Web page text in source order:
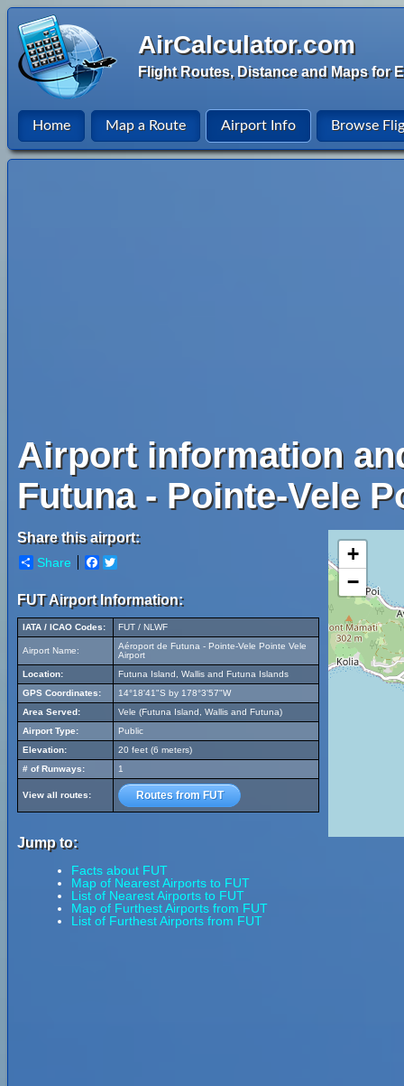
AirCalculator.com
Flight Routes, Distance and Maps for
Home Map a Route Airport Info Browse
Airport information
Futuna - Pointe-Vele
Share this airport:
Share Facebook
FUT Airport Information:
IATA / ICAO Codes: FUT / NLWF
Airport Name:
Aéroport de Futuna - Pointe-Vele Pointe Vele
Airport
Location:
Futuna Island, Wallis and Futuna Islands
GPS Coordinates:
14°18'41"S by 178°3'57"W
Area Served:
Vele (Futuna Island, Wallis and Futuna)
Airport Type:
Public
Elevation:
20 feet (6 meters)
# of Runways:
1
View all routes: Routes from FUT
Jump to:
Facts about FUT
Map of Nearest Airports to FUT
List of Nearest Airports to FUT
Map of Furthest Airports from FUT
List of Furthest Airports from FUT
+
−